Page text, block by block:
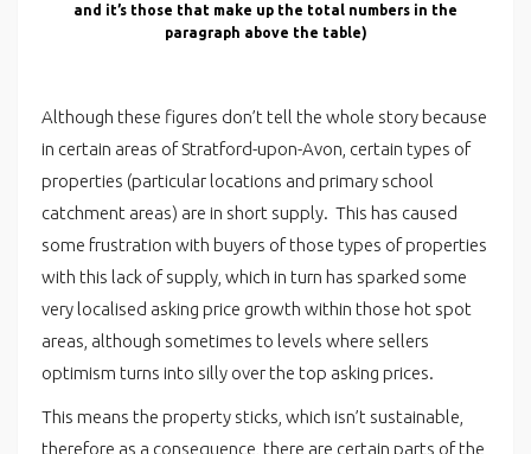
and it’s those that make up the total numbers in the
paragraph above the table)
Although these figures don’t tell the whole story because
in certain areas of Stratford-upon-Avon, certain types of
properties (particular locations and primary school
catchment areas) are in short supply. This has caused
some frustration with buyers of those types of properties
with this lack of supply, which in turn has sparked some
very localised asking price growth within those hot spot
areas, although sometimes to levels where sellers
optimism turns into silly over the top asking prices.
This means the property sticks, which isn’t sustainable,
therefore as a consequence, there are certain parts of the